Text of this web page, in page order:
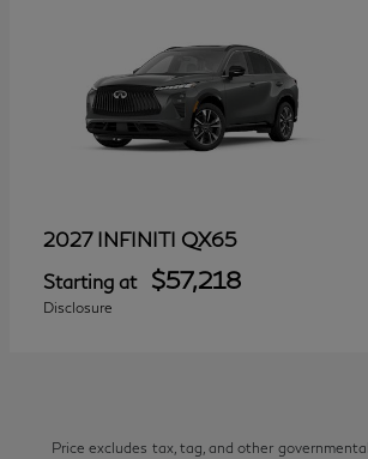
2027 INFINITI QX65
Starting at $57,218
Disclosure
Price excludes tax, tag, and other